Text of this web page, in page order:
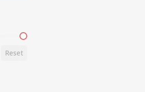
Reset